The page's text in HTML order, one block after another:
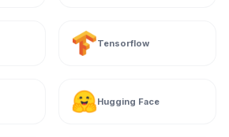
Tensorflow
Hugging Face